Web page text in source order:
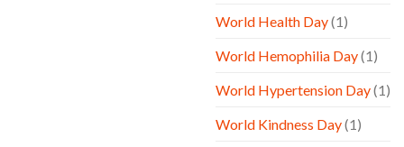
World Health Day(1)
World Hemophilia Day(1)
World Hypertension Day(1)
World Kindness Day(1)